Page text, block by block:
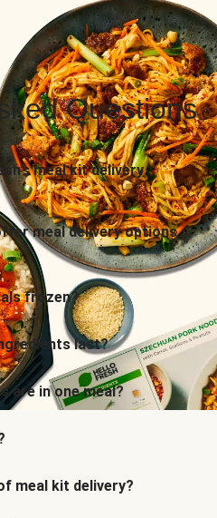
Questions
meal kit delivery
meal delivery options
frozen?
last?
are in one meal?
meal kit delivery?